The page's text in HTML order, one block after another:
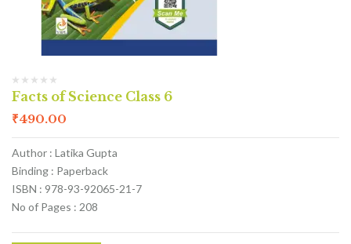
Facts of Science Class 6
₹490.00
Author : Latika Gupta
Binding : Paperback
ISBN : 978-93-92065-21-7
No of Pages : 208